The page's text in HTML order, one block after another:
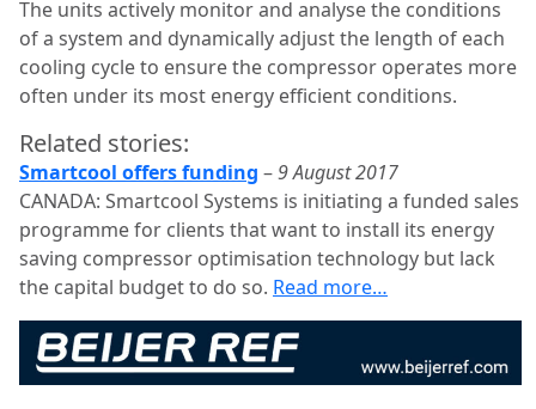
The units actively monitor and analyse the conditions
of a system and dynamically adjust the length of each
cooling cycle to ensure the compressor operates more
often under its most energy efficient conditions.
Related stories:
Smartcool offers funding –9 August 2017
CANADA: Smartcool Systems is initiating a funded sales
programme for clients that want to install its energy
saving compressor optimisation technology but lack
the capital budget to do so. Read more…